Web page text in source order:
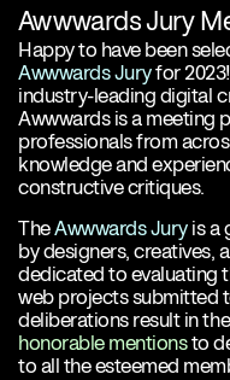
Awwwards Jury
Happy to have been
Awwwards Juryfor
industry-leading digital
Awwwards is a meeting
professionals from
knowledge and
constructive critiques.
TheAwwwards Juryis a
by designers, creatives,
dedicated to evaluating
web projects submitted
deliberations result in
honorable mentionsto
to all the esteemed